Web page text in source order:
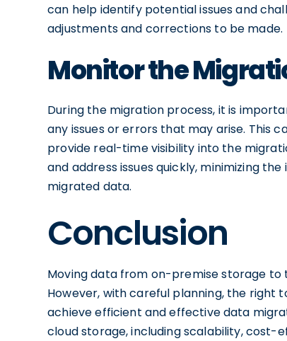
can help identify potential issues and
adjustments and corrections to be made.
Monitor the
During the migration process, it is
any issues or errors that may arise. This
provide real-time visibility into the
and address issues quickly, minimizing
migrated data.
Conclusion
Moving data from on-premise storage to
However, with careful planning, the right
achieve efficient and effective data
cloud storage, including scalability, cost-